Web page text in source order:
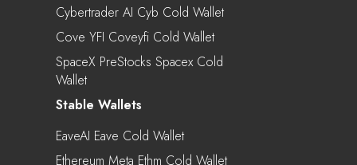
Cybertrader AI Cyb Cold Wallet
Cove YFI Coveyfi Cold Wallet
SpaceX PreStocks Spacex Cold
Wallet
Stable Wallets
EaveAI Eave Cold Wallet
Ethereum Meta Ethm Cold Wallet